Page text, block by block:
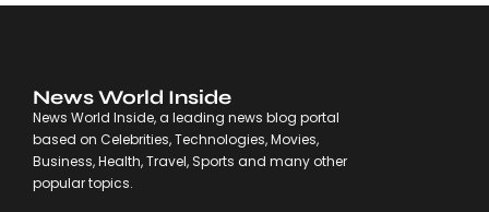
News World Inside
News World Inside, a leading news blog portal
based on Celebrities, Technologies, Movies,
Business, Health, Travel, Sports and many other
popular topics.